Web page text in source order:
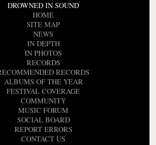
DROWNED IN SOUND
HOME
SITE MAP
NEWS
IN DEPTH
IN PHOTOS
RECORDS
RECORDS
ALBUMS OF THE YEAR
FESTIVAL COVERAGE
COMMUNITY
MUSIC FORUM
SOCIAL BOARD
REPORT ERRORS
CONTACT US